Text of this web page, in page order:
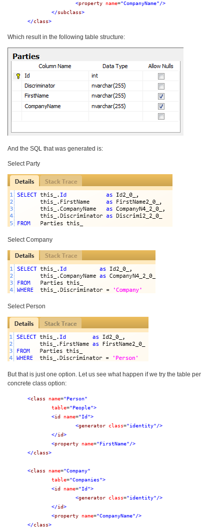
<property name="CompanyName"/>
</subclass>
</class>
Which result in the following table structure:
And the SQL that was generated is:
Select Party
Select Company
Select Person
But that is just one option. Let us see what happen if we try the table per
concrete class option:
<class name="Person"
table="People">
<id name="Id">
<generator class="identity"/>
</id>
<property name="FirstName"/>
</class>
<class name="Company"
table="Companies">
<id name="Id">
<generator class="identity"/>
</id>
<property name="CompanyName"/>
</class>